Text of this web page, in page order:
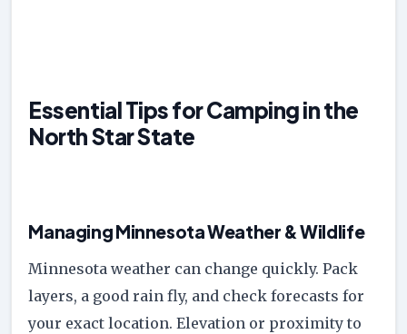
Essential Tips for Camping in the
North Star State
Managing Minnesota Weather & Wildlife
Minnesota weather can change quickly. Pack
layers, a good rain fly, and check forecasts for
your exact location. Elevation or proximity to